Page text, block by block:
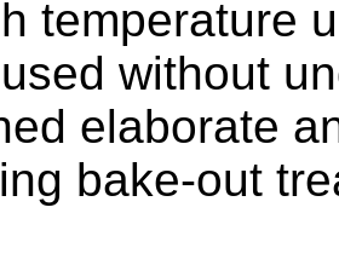
temperature
without
elaborate
bake-out